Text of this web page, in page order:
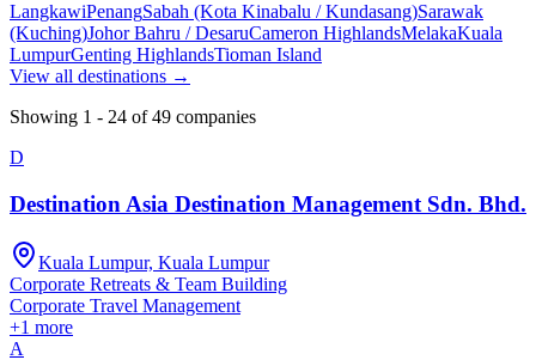
LangkawiPenangSabah (Kota Kinabalu / Kundasang)Sarawak
(Kuching)Johor Bahru / DesaruCameron HighlandsMelakaKuala
LumpurGenting HighlandsTioman Island
View all destinations →
Showing 1 - 24 of 49 companies
D
Destination Asia Destination Management Sdn. Bhd.
Kuala Lumpur, Kuala Lumpur
Corporate Retreats & Team Building
Corporate Travel Management
+1 more
A